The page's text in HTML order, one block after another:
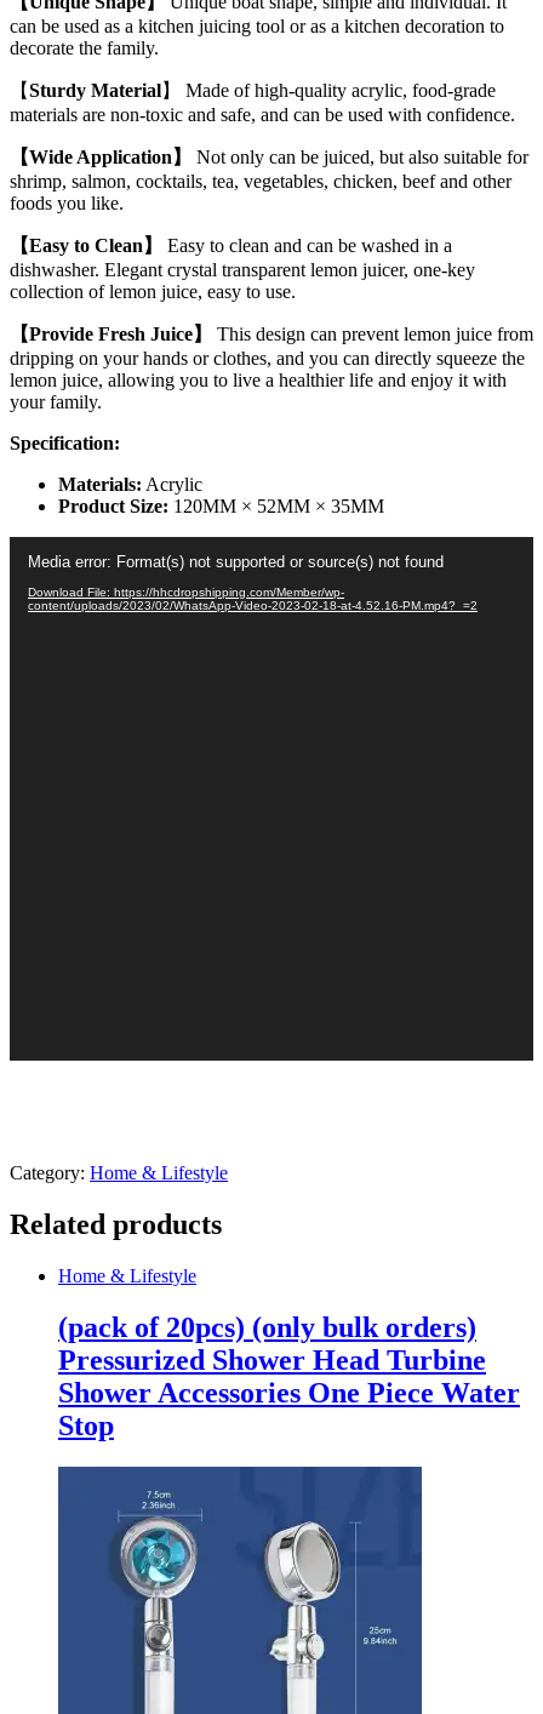
Lemon
Slice
Home
Kitchen
Hand
Gadget
quantity
can be used as a kitchen juicing tool or as a kitchen decoration to
decorate the family.
【Sturdy Material】 Made of high-quality acrylic, food-grade
materials are non-toxic and safe, and can be used with confidence.
【Wide Application】
Not only can be juiced, but also suitable for
shrimp, salmon, cocktails, tea, vegetables, chicken, beef and other
foods you like.
【Easy to Clean】
Easy to clean and can be washed in a
dishwasher. Elegant crystal transparent lemon juicer, one-key
collection of lemon juice, easy to use.
【Provide Fresh Juice】
This design can prevent lemon juice from
dripping on your hands or clothes, and you can directly squeeze the
lemon juice, allowing you to live a healthier life and enjoy it with
your family.
Specification:
Materials: Acrylic
Product Size: 120MM × 52MM × 35MM
Player
Media error: Format(s) not supported or source(s) not found
Download File: https://hhcdropshipping.com/Member/wp-
content/uploads/2023/02/WhatsApp-Video-2023-02-18-at-4.52.16-PM.mp4?_=2
Category: Home & Lifestyle
Related products
Home & Lifestyle
(pack of 20pcs) (only bulk orders)
Pressurized Shower Head Turbine
Shower Accessories One Piece Water
Stop